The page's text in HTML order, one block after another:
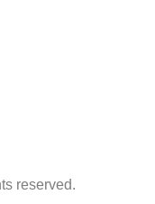
reserved.